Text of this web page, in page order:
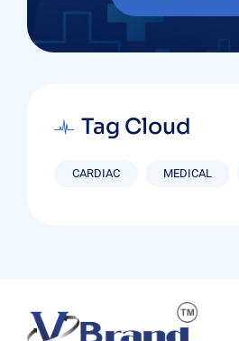
Tag Cloud
CARDIAC MEDICAL